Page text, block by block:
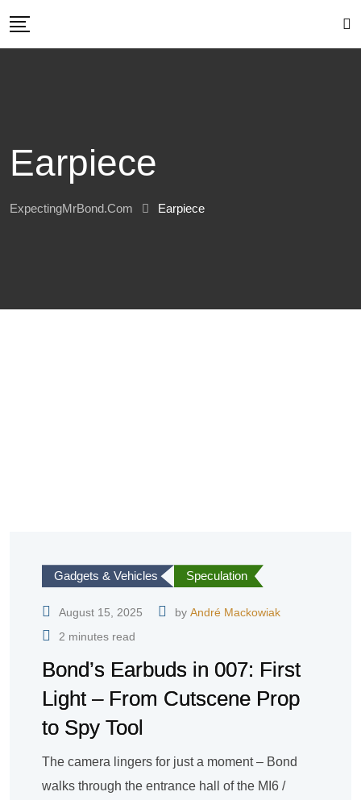
Earpiece
ExpectingMrBond.com Earpiece
Gadgets & Vehicles Speculation
August 15, 2025 by André Mackowiak
2 minutes read
Bond’s Earbuds in 007: First
Light – From Cutscene Prop
to Spy Tool
The camera lingers for just a moment – Bond
walks through the entrance hall of the MI6 /